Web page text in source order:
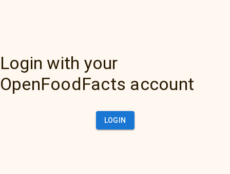
Login with your
OpenFoodFacts account
LOGIN